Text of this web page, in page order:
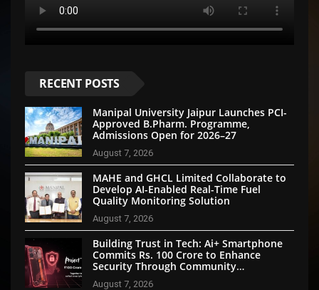
RECENT POSTS
Manipal University Jaipur Launches PCI-
Approved B.Pharm. Programme,
Admissions Open for 2026–27
August 7, 2026
MAHE and GHCL Limited Collaborate to
Develop AI-Enabled Real-Time Fuel
Quality Monitoring Solution
August 7, 2026
Building Trust in Tech: Ai+ Smartphone
Commits Rs. 100 Crore to Enhance
Security Through Community
Participation
August 7, 2026